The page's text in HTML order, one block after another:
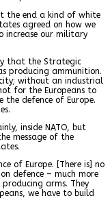
the end a kind of white
agreed on how we
increase our military
that the Strategic
producing ammunition.
without an industrial
for the Europeans to
the defence of Europe.
inside NATO, but
message of the
of Europe. [There is] no
defence – much more
arms. They
we have to build